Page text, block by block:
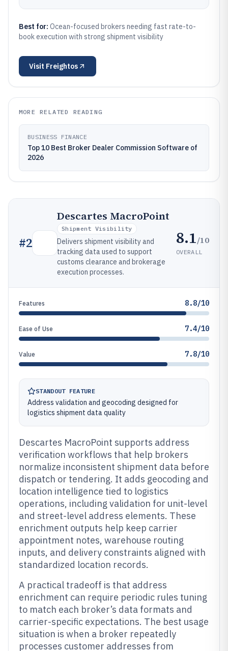
Best for: Ocean-focused brokers needing fast rate-to-
book execution with strong shipment visibility
Visit Freightos
MORE RELATED READING
BUSINESS FINANCE
Top 10 Best Broker Dealer Commission Software of
2026
#2
Descartes MacroPoint
Shipment Visibility
Delivers shipment visibility and
tracking data used to support
customs clearance and brokerage
execution processes.
8.1/10
OVERALL
Features 8.8/10
Ease of Use 7.4/10
Value 7.8/10
STANDOUT FEATURE
Address validation and geocoding designed for
logistics shipment data quality
Descartes MacroPoint supports address
verification workflows that help brokers
normalize inconsistent shipment data before
dispatch or tendering. It adds geocoding and
location intelligence tied to logistics
operations, including validation for unit-level
and street-level address elements. These
enrichment outputs help keep carrier
appointment notes, warehouse routing
inputs, and delivery constraints aligned with
standardized location records.
A practical tradeoff is that address
enrichment can require periodic rules tuning
to match each broker’s data formats and
carrier-specific expectations. The best usage
situation is when a broker repeatedly
processes customer addresses from